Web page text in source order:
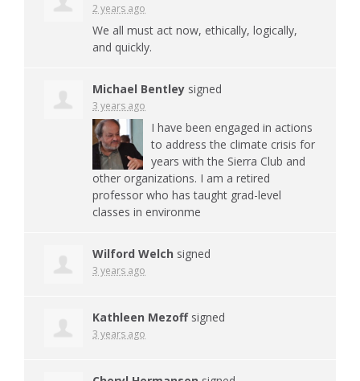
2 years ago
We all must act now, ethically, logically,
and quickly.
Michael Bentley signed
3 years ago
I have been engaged in actions
to address the climate crisis for
years with the Sierra Club and
other organizations. I am a retired
professor who has taught grad-level
classes in environme
Wilford Welch signed
3 years ago
Kathleen Mezoffsigned
3 years ago